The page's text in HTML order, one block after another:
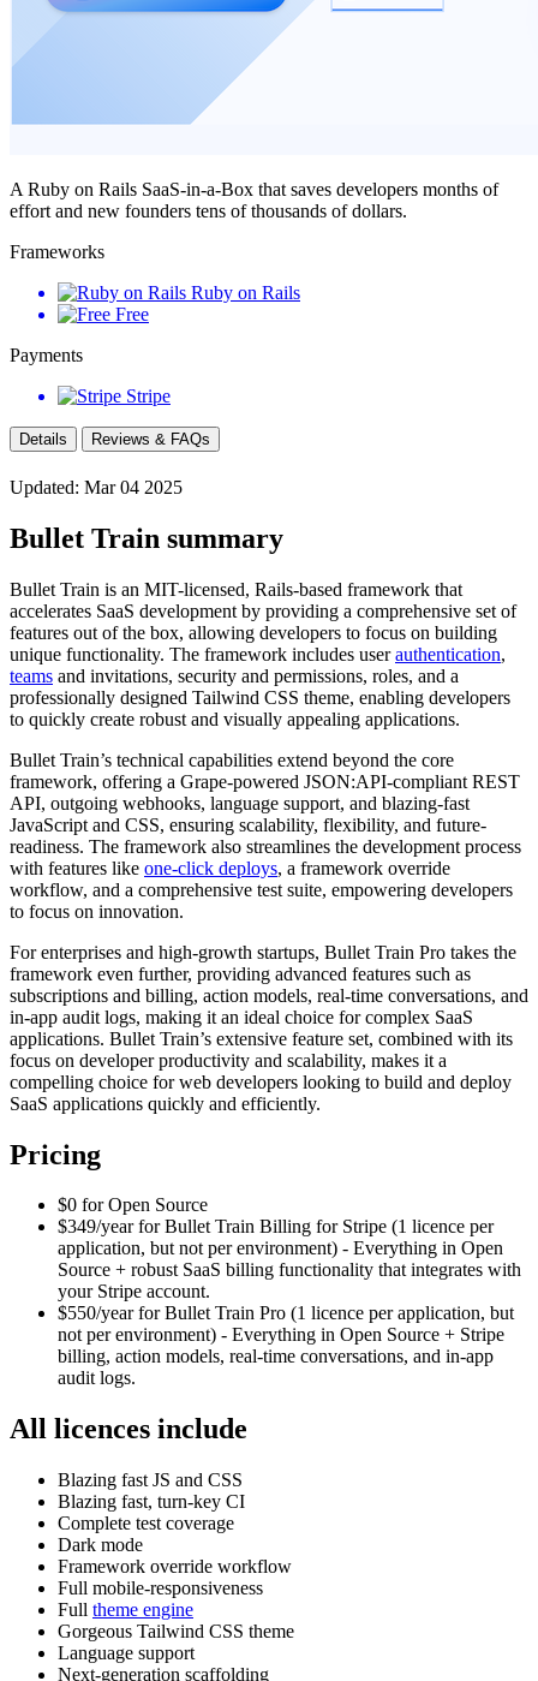
A Ruby on Rails SaaS-in-a-Box that saves developers months of
effort and new founders tens of thousands of dollars.
Frameworks
Ruby on Rails
Free
Payments
Stripe
Details Reviews & FAQs
Updated: Mar 04 2025
Bullet Train summary
Bullet Train is an MIT-licensed, Rails-based framework that
accelerates SaaS development by providing a comprehensive set of
features out of the box, allowing developers to focus on building
unique functionality. The framework includes userauthentication,
teams and invitations, security and permissions, roles, and a
professionally designed Tailwind CSS theme, enabling developers
to quickly create robust and visually appealing applications.
Bullet Train’s technical capabilities extend beyond the core
framework, offering a Grape-powered JSON:API-compliant REST
API, outgoing webhooks, language support, and blazing-fast
JavaScript and CSS, ensuring scalability, flexibility, and future-
readiness. The framework also streamlines the development process
with features like one-click deploys, a framework override
workflow, and a comprehensive test suite, empowering developers
to focus on innovation.
For enterprises and high-growth startups, Bullet Train Pro takes the
framework even further, providing advanced features such as
subscriptions and billing, action models, real-time conversations, and
in-app audit logs, making it an ideal choice for complex SaaS
applications. Bullet Train’s extensive feature set, combined with its
focus on developer productivity and scalability, makes it a
compelling choice for web developers looking to build and deploy
SaaS applications quickly and efficiently.
Pricing
$0 for Open Source
$349/year for Bullet Train Billing for Stripe (1 licence per
application, but not per environment) - Everything in Open
Source + robust SaaS billing functionality that integrates with
your Stripe account.
$550/year for Bullet Train Pro (1 licence per application, but
not per environment) - Everything in Open Source + Stripe
billing, action models, real-time conversations, and in-app
audit logs.
All licences include
Blazing fast JS and CSS
Blazing fast, turn-key CI
Complete test coverage
Dark mode
Framework override workflow
Full mobile-responsiveness
Full theme engine
Gorgeous Tailwind CSS theme
Language support
Next-generation scaffolding